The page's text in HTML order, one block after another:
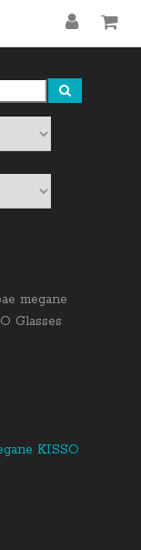
KISSO